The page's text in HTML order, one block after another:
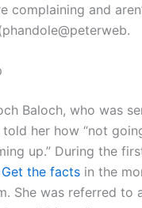
complaining and
Baloch, who was
her how “not
up.” During the
Get the facts in the
She was referred to